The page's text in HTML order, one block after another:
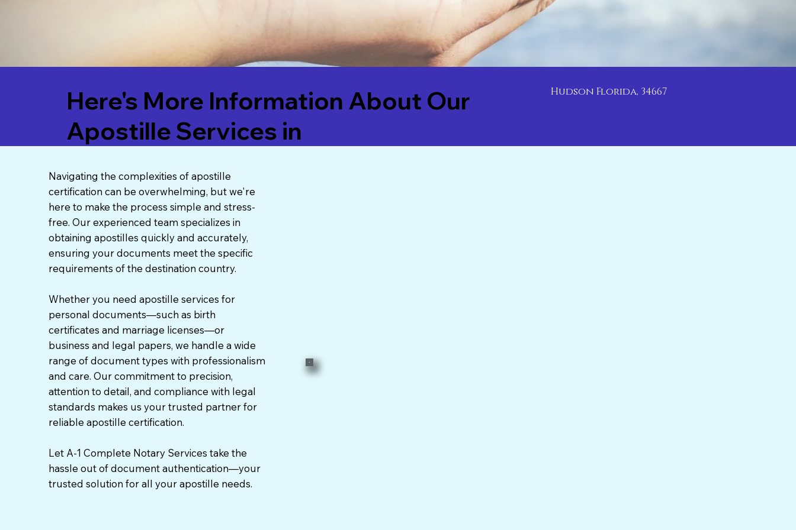
Here's More Information About Our
Apostille Services in
Hudson Florida, 34667
Navigating the complexities of apostille
certification can be overwhelming, but we're
here to make the process simple and stress-
free. Our experienced team specializes in
obtaining apostilles quickly and accurately,
ensuring your documents meet the specific
requirements of the destination country.
Whether you need apostille services for
personal documents—such as birth
certificates and marriage licenses—or
business and legal papers, we handle a wide
range of document types with professionalism
and care. Our commitment to precision,
attention to detail, and compliance with legal
standards makes us your trusted partner for
reliable apostille certification.
Let A-1 Complete Notary Services take the
hassle out of document authentication—your
trusted solution for all your apostille needs.